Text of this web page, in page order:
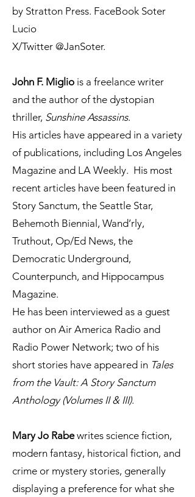
by Stratton Press. FaceBook Soter
Lucio
X/Twitter @JanSoter.
John F. Miglio is a freelance writer
and the author of the dystopian
thriller, Sunshine Assassins.
His articles have appeared in a variety
of publications, including Los Angeles
Magazine and LA Weekly. His most
recent articles have been featured in
Story Sanctum, the Seattle Star,
Behemoth Biennial, Wand’rly,
Truthout, Op/Ed News, the
Democratic Underground,
Counterpunch, and Hippocampus
Magazine.
He has been interviewed as a guest
author on Air America Radio and
Radio Power Network; two of his
short stories have appeared in Tales
from the Vault: A Story Sanctum
Anthology (Volumes II & III).
Mary Jo Rabewrites science fiction,
modern fantasy, historical fiction, and
crime or mystery stories, generally
displaying a preference for what she